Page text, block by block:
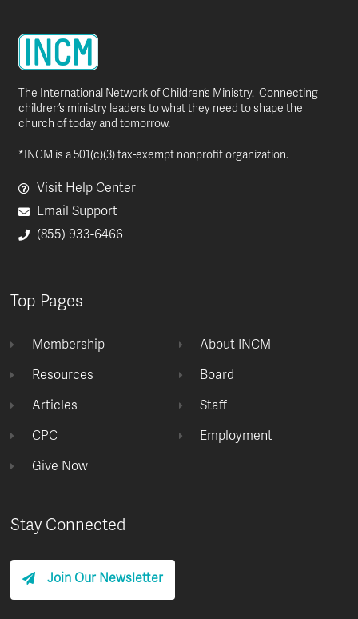
The International Network of Children’s Ministry. Connecting
children’s ministry leaders to what they need to shape the
church of today and tomorrow.
*INCM is a 501(c)(3) tax-exempt nonprofit organization.
Visit Help Center
Email Support
(855) 933-6466
Top Pages
Membership
Resources
Articles
CPC
Give Now
About INCM
Board
Staff
Employment
Stay Connected
Join Our Newsletter